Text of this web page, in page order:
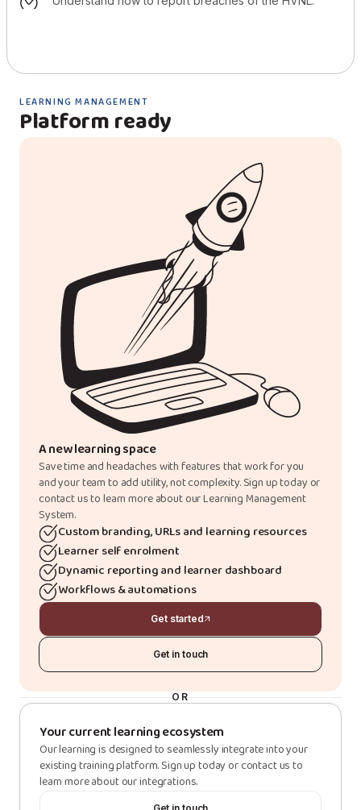
LEARNING MANAGEMENT
Platform ready
A new learning space
Save time and headaches with features that work for you
and your team to add utility, not complexity. Sign up today or
contact us to learn more about our Learning Management
System.
Custom branding, URLs and learning resources
Learner self enrolment
Dynamic reporting and learner dashboard
Workflows & automations
Get started
Get in touch
OR
Your current learning ecosystem
Our learning is designed to seamlessly integrate into your
existing training platform. Sign up today or contact us to
learn more about our integrations.